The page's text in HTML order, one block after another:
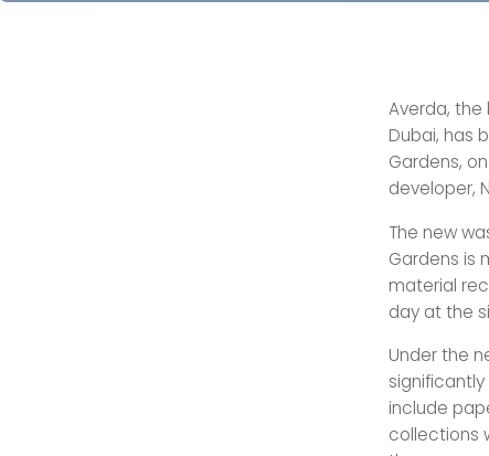
Averda,
Dubai, has
Gardens,
developer,
The new
Gardens is
material
day at the
Under the
include
collections